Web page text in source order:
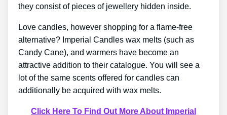
they consist of pieces of jewellery hidden inside.
Love candles, however shopping for a flame-free
alternative? Imperial Candles wax melts (such as
Candy Cane), and warmers have become an
attractive addition to their catalogue. You will see a
lot of the same scents offered for candles can
additionally be acquired with wax melts.
Click Here To Find Out More About Imperial